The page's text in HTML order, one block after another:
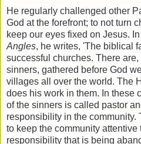
He regularly challenged other
God at the forefront; to not turn
keep our eyes fixed on Jesus.
Angles, he writes, 'The biblical
successful churches. There
sinners, gathered before God
villages all over the world. The
does his work in them. In these
of the sinners is called pastor
responsibility in the
to keep the community attentive
responsibility that is being